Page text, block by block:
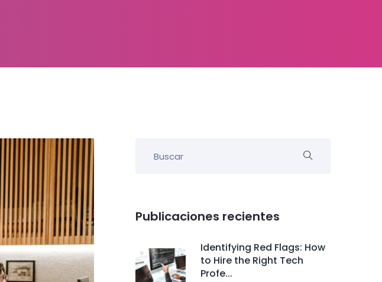
Publicaciones recientes
Identifying Red Flags: How
to Hire the Right Tech
Profe...